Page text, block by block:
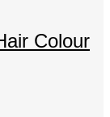
Colour